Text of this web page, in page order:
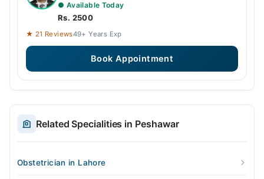
● Available Today
Rs. 2500
★ 21 Reviews49+ Years Exp
Book Appointment
Related Specialities in Peshawar
Obstetrician in Lahore